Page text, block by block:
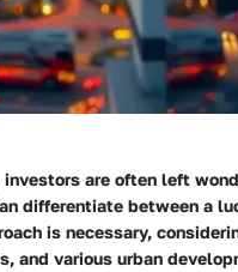
are often left
differentiate between a
is necessary,
and various urban